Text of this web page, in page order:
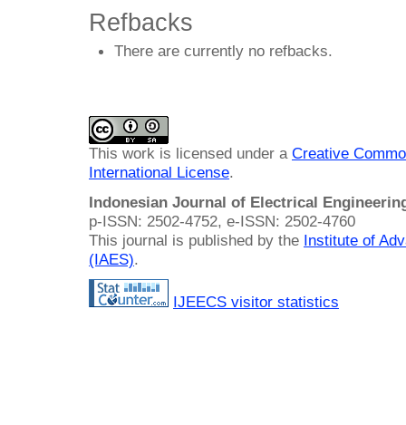
Refbacks
There are currently no refbacks.
This work is licensed under a Creative
International License.
Indonesian Journal of Electrical
p-ISSN: 2502-4752, e-ISSN: 2502-4760
This journal is published by the Institute of
(IAES).
IJEECS visitor statistics